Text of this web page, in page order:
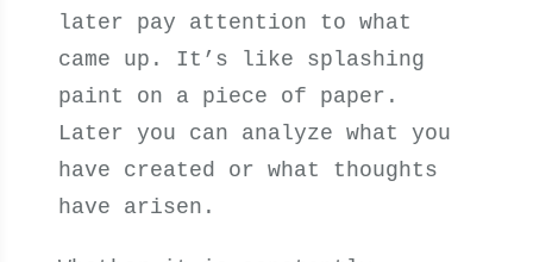
later pay attention to what
came up. It’s like splashing
paint on a piece of paper.
Later you can analyze what you
have created or what thoughts
have arisen.